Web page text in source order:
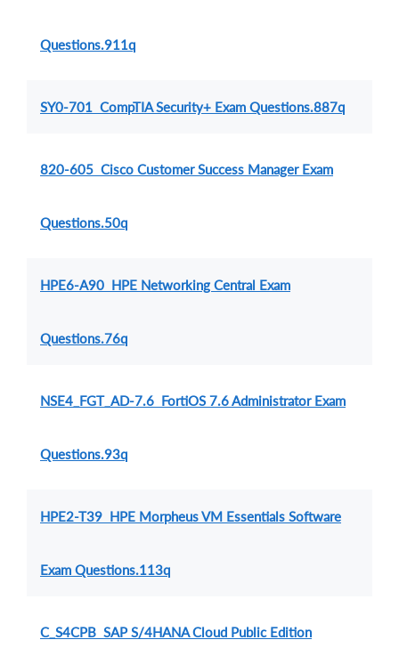
Questions.911q
SY0-701 CompTIA Security+ Exam Questions.887q
820-605 Cisco Customer Success Manager Exam
Questions.50q
HPE6-A90 HPE Networking Central Exam
Questions.76q
NSE4_FGT_AD-7.6 FortiOS 7.6 Administrator Exam
Questions.93q
HPE2-T39 HPE Morpheus VM Essentials Software
Exam Questions.113q
C_S4CPB SAP S/4HANA Cloud Public Edition